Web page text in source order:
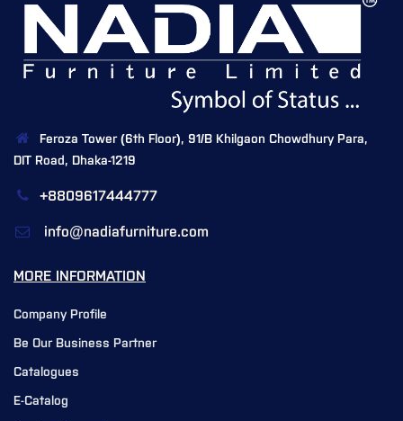
Feroza Tower (6th Floor), 91/B Khilgaon Chowdhury Para,
DIT Road, Dhaka-1219
+8809617444777
info@nadiafurniture.com
MORE INFORMATION
Company Profile
Be Our Business Partner
Catalogues
E-Catalog